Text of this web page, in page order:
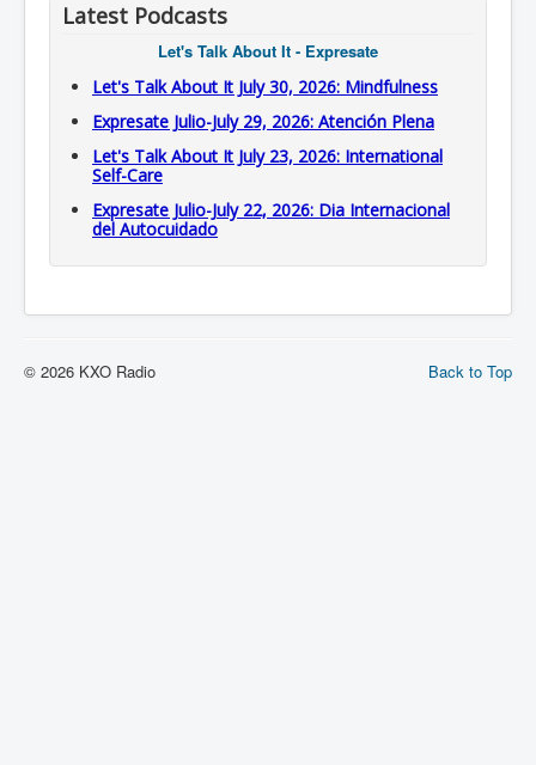
Latest Podcasts
Let's Talk About It - Expresate
Let's Talk About It July 30, 2026: Mindfulness
Expresate Julio-July 29, 2026: Atención Plena
Let's Talk About It July 23, 2026: International
Self-Care
Expresate Julio-July 22, 2026: Dia Internacional
del Autocuidado
Back to Top
© 2026 KXO Radio